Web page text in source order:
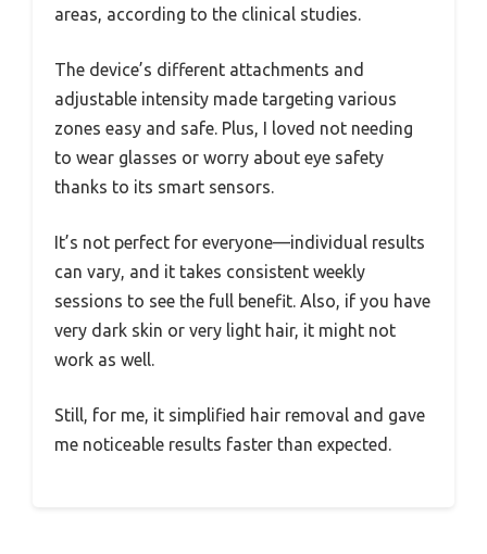
areas, according to the clinical studies.
The device’s different attachments and
adjustable intensity made targeting various
zones easy and safe. Plus, I loved not needing
to wear glasses or worry about eye safety
thanks to its smart sensors.
It’s not perfect for everyone—individual results
can vary, and it takes consistent weekly
sessions to see the full benefit. Also, if you have
very dark skin or very light hair, it might not
work as well.
Still, for me, it simplified hair removal and gave
me noticeable results faster than expected.